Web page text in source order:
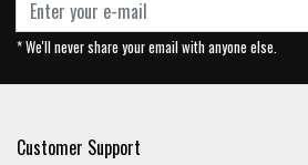
* We'll never share your email with anyone else.
Customer Support